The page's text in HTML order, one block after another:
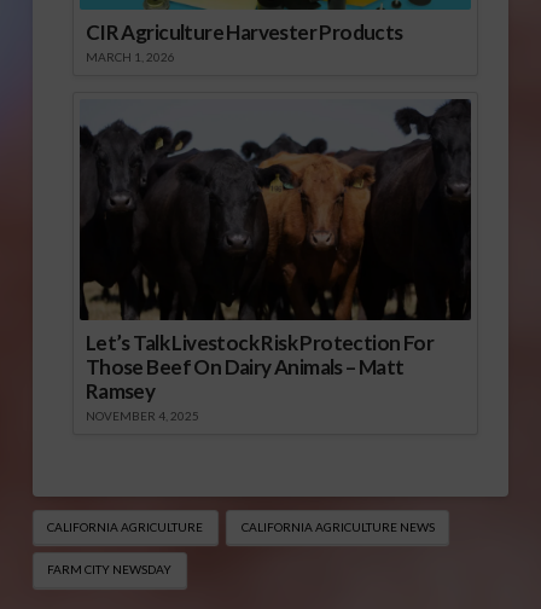
CIR Agriculture Harvester Products
MARCH 1, 2026
Let’s Talk Livestock Risk Protection For
Those Beef On Dairy Animals – Matt
Ramsey
NOVEMBER 4, 2025
CALIFORNIA AGRICULTURE CALIFORNIA AGRICULTURE NEWS
FARM CITY NEWSDAY